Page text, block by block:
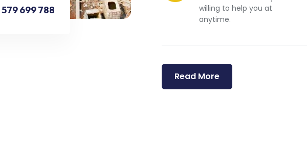
579 699 788
willing to help you at
anytime.
Read More